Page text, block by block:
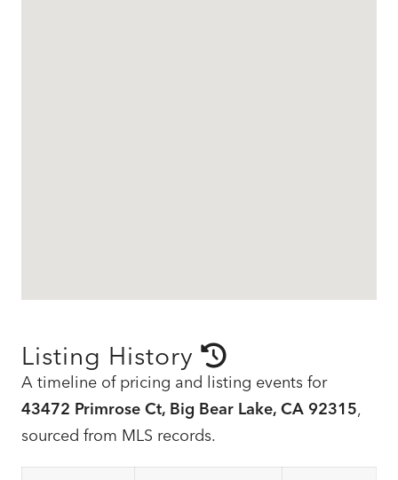
Listing History
A timeline of pricing and listing events for
43472 Primrose Ct, Big Bear Lake, CA 92315,
sourced from MLS records.